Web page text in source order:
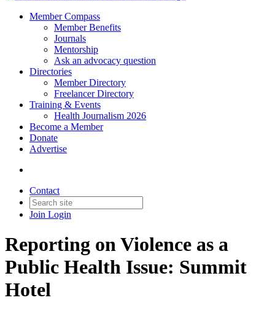
Member Compass
Member Benefits
Journals
Mentorship
Ask an advocacy question
Directories
Member Directory
Freelancer Directory
Training & Events
Health Journalism 2026
Become a Member
Donate
Advertise
Contact
Join Login
Reporting on Violence as a
Public Health Issue: Summit
Hotel